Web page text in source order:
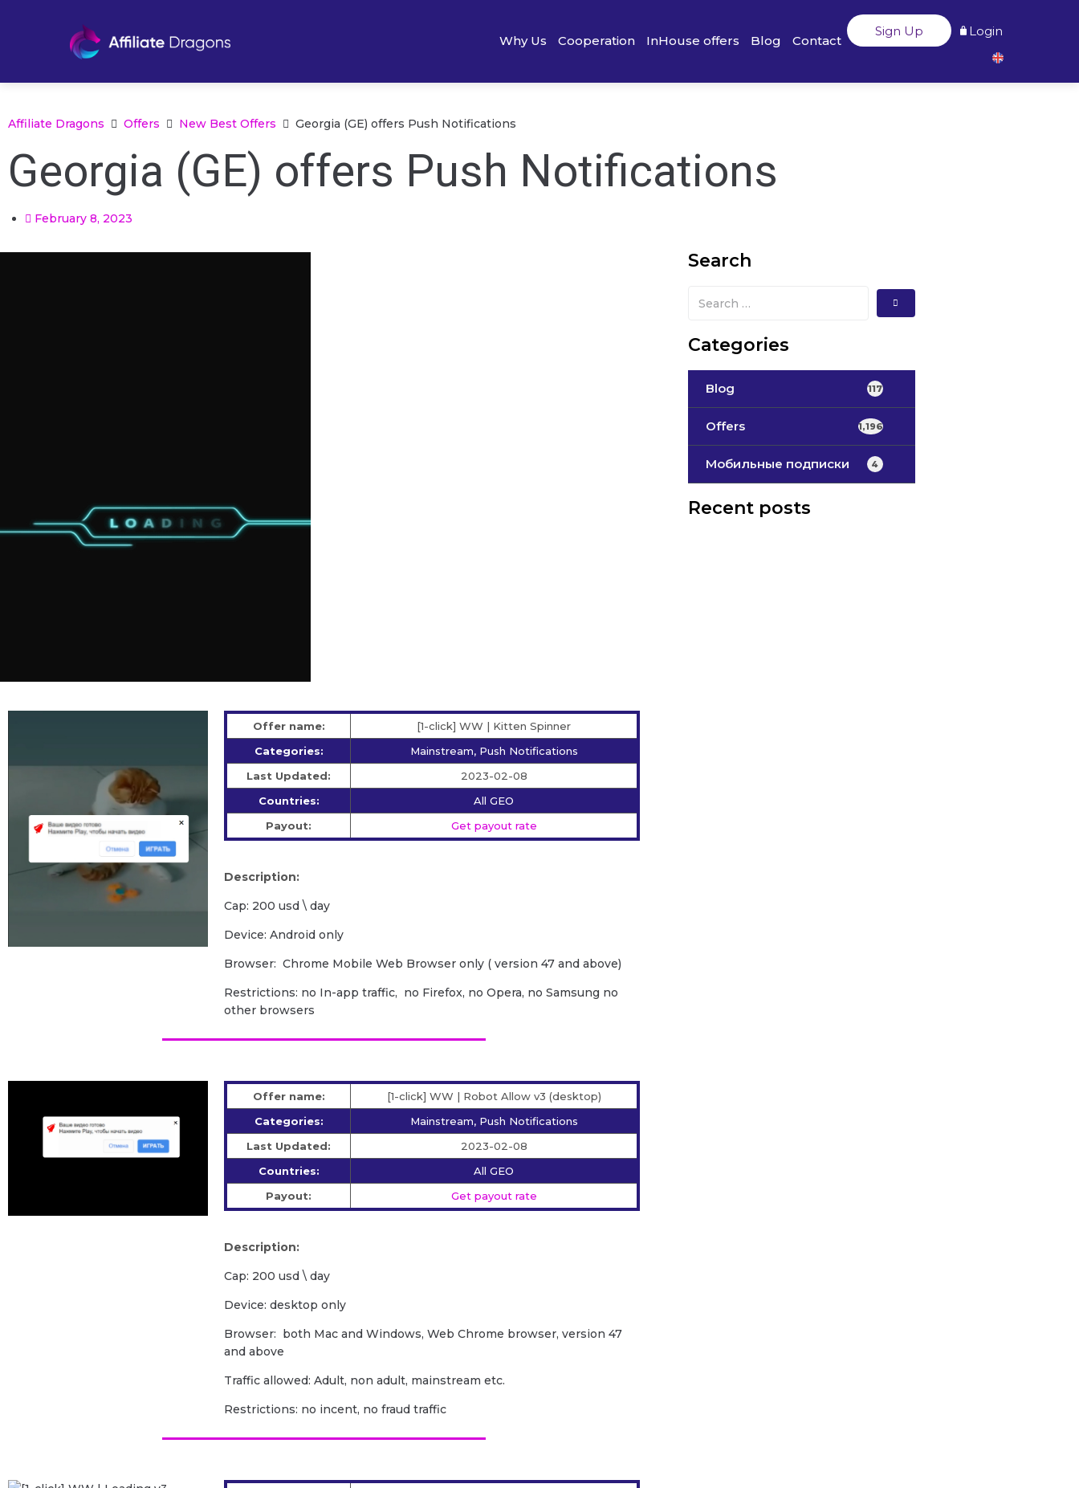
Why Us Cooperation InHouse offers Blog Contact
Sign Up Login
Affiliate Dragons Offers New Best Offers Georgia (GE) offers Push Notifications
Georgia (GE) offers Push Notifications
February 8, 2023
Offer name:
[1-click] WW | Kitten Spinner
Categories:
Mainstream, Push Notifications
Last Updated:
2023-02-08
Countries:
All GEO
Payout:
Get payout rate
Description:
Cap: 200 usd \ day
Device: Android only
Browser: Chrome Mobile Web Browser only ( version 47 and above)
Restrictions: no In-app traffic, no Firefox, no Opera, no Samsung no
other browsers
Offer name:
[1-click] WW | Robot Allow v3 (desktop)
Categories:
Mainstream, Push Notifications
Last Updated:
2023-02-08
Countries:
All GEO
Payout:
Get payout rate
Description:
Cap: 200 usd \ day
Device: desktop only
Browser: both Mac and Windows, Web Chrome browser, version 47
and above
Traffic allowed: Adult, non adult, mainstream etc.
Restrictions: no incent, no fraud traffic
Search
Categories
Blog 117
Offers 1,196
Мобильные подписки 4
Recent posts